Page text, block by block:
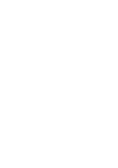
No events scheduled
Events
Views
Enter Keyword. Search for